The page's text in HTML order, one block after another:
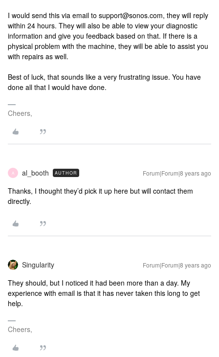
I would send this via email to support@sonos.com, they will reply
within 24 hours. They will also be able to view your diagnostic
information and give you feedback based on that. If there is a
physical problem with the machine, they will be able to assist you
with repairs as well.
Best of luck, that sounds like a very frustrating issue. You have
done all that I would have done.
Cheers,
A al_booth AUTHOR Forum|Forum|8 years ago
Thanks, I thought they’d pick it up here but will contact them
directly.
Singularity Forum|Forum|8 years ago
They should, but I noticed it had been more than a day. My
experience with email is that it has never taken this long to get
help.
Cheers,